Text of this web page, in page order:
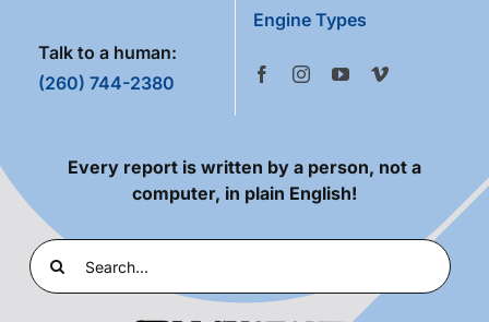
Talk to a human:
(260) 744-2380
Engine Types
Every report is written by a person, not a
computer, in plain English!
Search
for: